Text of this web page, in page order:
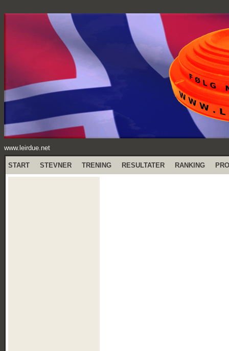
www.leirdue.net
START STEVNER TRENING RESULTATER RANKING